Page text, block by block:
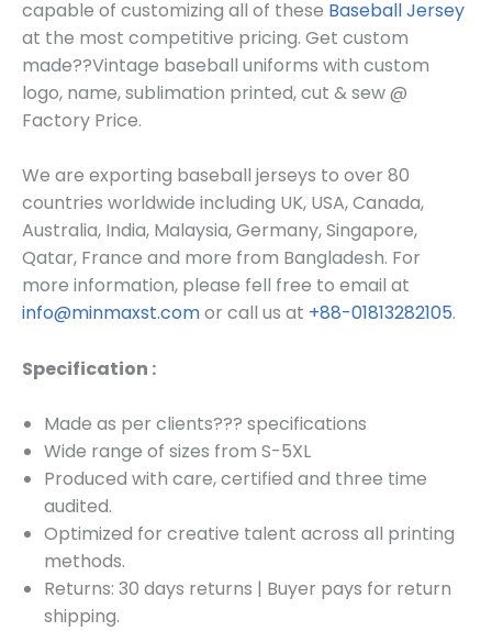
capable of customizing all of these Baseball Jersey
at the most competitive pricing. Get custom
made??Vintage baseball uniforms with custom
logo, name, sublimation printed, cut & sew @
Factory Price.
We are exporting baseball jerseys to over 80
countries worldwide including UK, USA, Canada,
Australia, India, Malaysia, Germany, Singapore,
Qatar, France and more from Bangladesh. For
more information, please fell free to email at
info@minmaxst.comor call us at +88-01813282105.
Specification :
Made as per clients??? specifications
Wide range of sizes from S-5XL
Produced with care, certified and three time
audited.
Optimized for creative talent across all printing
methods.
Returns: 30 days returns | Buyer pays for return
shipping.